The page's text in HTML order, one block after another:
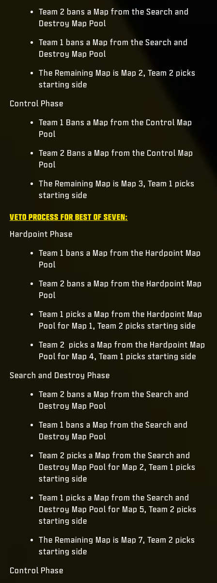
Team 2 bans a Map from the Search and
Destroy Map Pool
Team 1 bans a Map from the Search and
Destroy Map Pool
The Remaining Map is Map 2, Team 2 picks
starting side
Control Phase
Team 1 Bans a Map from the Control Map
Pool
Team 2 Bans a Map from the Control Map
Pool
The Remaining Map is Map 3, Team 1 picks
starting side
VETO PROCESS FOR BEST OF SEVEN:
Hardpoint Phase
Team 1 bans a Map from the Hardpoint Map
Pool
Team 2 bans a Map from the Hardpoint Map
Pool
Team 1 picks a Map from the Hardpoint Map
Pool for Map 1, Team 2 picks starting side
Team 2 picks a Map from the Hardpoint Map
Pool for Map 4, Team 1 picks starting side
Search and Destroy Phase
Team 2 bans a Map from the Search and
Destroy Map Pool
Team 1 bans a Map from the Search and
Destroy Map Pool
Team 2 picks a Map from the Search and
Destroy Map Pool for Map 2, Team 1 picks
starting side
Team 1 picks a Map from the Search and
Destroy Map Pool for Map 5, Team 2 picks
starting side
The Remaining Map is Map 7, Team 2 picks
starting side
Control Phase